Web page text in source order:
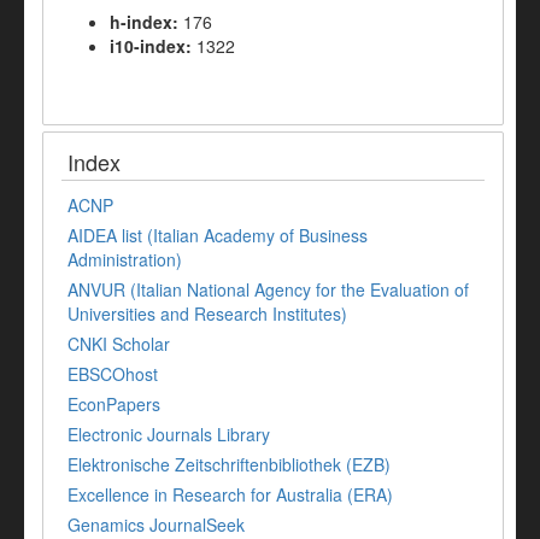
h-index: 176
i10-index: 1322
Index
ACNP
AIDEA list (Italian Academy of Business
Administration)
ANVUR (Italian National Agency for the Evaluation of
Universities and Research Institutes)
CNKI Scholar
EBSCOhost
EconPapers
Electronic Journals Library
Elektronische Zeitschriftenbibliothek (EZB)
Excellence in Research for Australia (ERA)
Genamics JournalSeek